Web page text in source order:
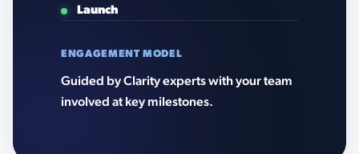
Launch
ENGAGEMENT MODEL
Guided by Clarity experts with your team
involved at key milestones.